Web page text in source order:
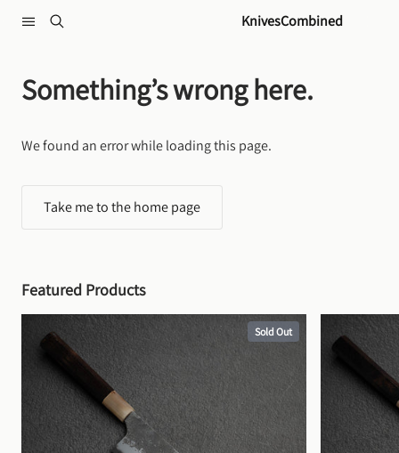
KnivesCombined
Something’s wrong here.
We found an error while loading this page.
Take me to the home page
Featured Products
Sold Out